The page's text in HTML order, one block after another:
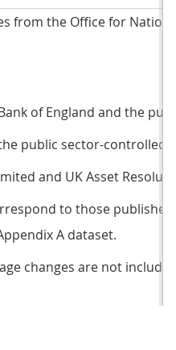
from the Office for
of England and the
public sector-controlled
and UK Asset
to those published
A dataset.
changes are not
Public sector net